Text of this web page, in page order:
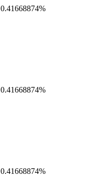
0.41668874%
0.41668874%
0.41668874%